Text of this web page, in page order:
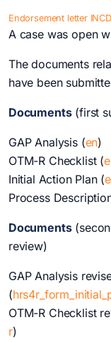
Endorsement letter
A case was open
The documents
have been
Documents(first
GAP Analysis (en)
OTM-R Checklist (
Initial Action Plan (
Process
Documents
review)
GAP Analysis
(hr
OTM-R Checklist
r)